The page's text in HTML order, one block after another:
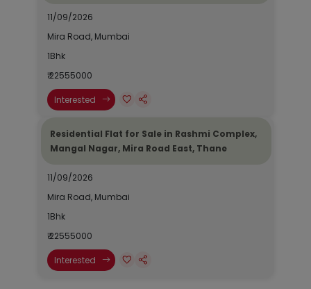
11/09/2026
Mira Road, Mumbai
1Bhk
₹ 22555000
Interested
Residential Flat for Sale in Rashmi Complex,
Mangal Nagar, Mira Road East, Thane
11/09/2026
Mira Road, Mumbai
1Bhk
₹ 22555000
Interested